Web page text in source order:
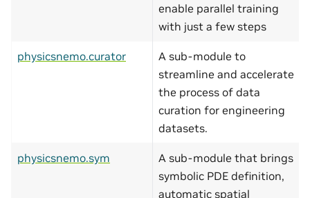
enable parallel training
with just a few steps
physicsnemo.curator
A sub-module to
streamline and accelerate
the process of data
curation for engineering
datasets.
physicsnemo.sym
A sub-module that brings
symbolic PDE definition,
automatic spatial